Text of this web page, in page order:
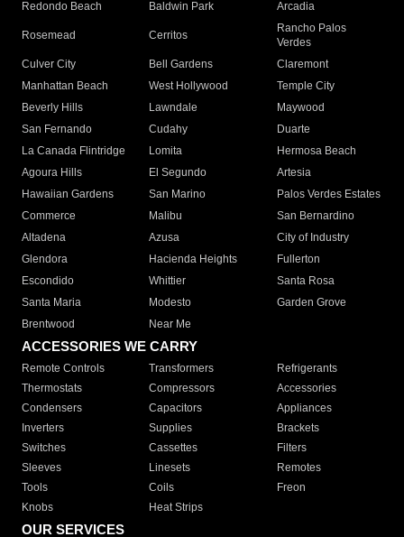
Redondo Beach
Baldwin Park Arcadia
Rosemead Cerritos
Rancho Palos
Verdes
Culver City
Bell Gardens
Claremont
Manhattan Beach
West Hollywood
Temple City
Beverly Hills
Lawndale
Maywood
San Fernando
Cudahy
Duarte
La Canada Flintridge
Lomita
Hermosa Beach
Agoura Hills
El Segundo
Artesia
Hawaiian Gardens
San Marino
Palos Verdes Estates
Commerce
Malibu
San Bernardino
Altadena
Azusa
City of Industry
Glendora
Hacienda Heights
Fullerton
Escondido
Whittier
Santa Rosa
Santa Maria
Modesto
Garden Grove
Brentwood
Near Me
ACCESSORIES WE CARRY
Remote Controls Transformers
Refrigerants
Thermostats
Compressors
Accessories
Condensers
Capacitors
Appliances
Inverters
Supplies
Brackets
Switches
Cassettes
Filters
Sleeves
Linesets
Remotes
Tools
Coils
Freon
Knobs
Heat Strips
OUR SERVICES